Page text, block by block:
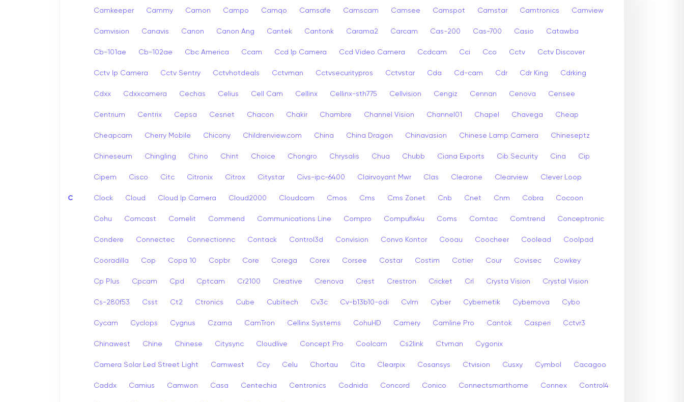
C
Camkeeper Cammy Camon Campo Camqo Camsafe Camscam Camsee Camspot Camstar Camtronics Camview
Camvision Canavis Canon Canon Ang Cantek Cantonk Carama2 Carcam Cas-200 Cas-700 Casio Catawba
Cb-101ae Cb-102ae Cbc America Ccam Ccd Ip Camera Ccd Video Camera Ccdcam Cci Cco Cctv Cctv Discover
Cctv Ip Camera Cctv Sentry Cctvhotdeals Cctvman Cctvsecuritypros Cctvstar Cda Cd-cam Cdr Cdr King Cdrking
Cdxx Cdxxcamera Cechas Celius Cell Cam Cellinx Cellinx-sth775 Cellvision Cengiz Cennan Cenova Censee
Centrium Centrix Cepsa Cesnet Chacon Chakir Chambre Channel Vision Channel01 Chapel Chavega Cheap
Cheapcam Cherry Mobile Chicony Childrenview.com China China Dragon Chinavasion Chinese Lamp Camera Chineseptz
Chineseum Chingling Chino Chint Choice Chongro Chrysalis Chua Chubb Ciana Exports Cib Security Cina Cip
Cipem Cisco Citc Citronix Citrox Citystar Civs-ipc-6400 Clairvoyant Mwr Clas Clearone Clearview Clever Loop
Clock Cloud Cloud Ip Camera Cloud2000 Cloudcam Cmos Cms Cms Zonet Cnb Cnet Cnm Cobra Cocoon
Cohu Comcast Comelit Commend Communications Line Compro Compufix4u Coms Comtac Comtrend Conceptronic
Condere Connectec Connectionnc Contack Control3d Convision Convo Kontor Cooau Coocheer Coolead Coolpad
Cooradilla Cop Copa 10 Copbr Core Corega Corex Corsee Costar Costim Cotier Cour Covisec Cowkey
Cp Plus Cpcam Cpd Cptcam Cr2100 Creative Crenova Crest Crestron Cricket Crl Crysta Vision Crystal Vision
Cs-280f53 Csst Ct2 Ctronics Cube Cubitech Cv3c Cv-b13b10-odi Cvlm Cyber Cybernetik Cybernova Cybo
Cycam Cyclops Cygnus Czarna CamTron Cellinx Systems CohuHD Camery Camline Pro Cantok Casperi Cctvr3
Chinawest Chine Chinese Citysync Cloudlive Concept Pro Coolcam Cs2link Ctvman Cygonix
Camera Solar Led Street Light Camwest Ccy Celu Chortau Cita Clearpix Cosansys Ctvision Cusxy Cymbol Cacagoo
Caddx Camius Camwon Casa Centechia Centronics Codnida Concord Conico Connectsmarthome Connex Control4